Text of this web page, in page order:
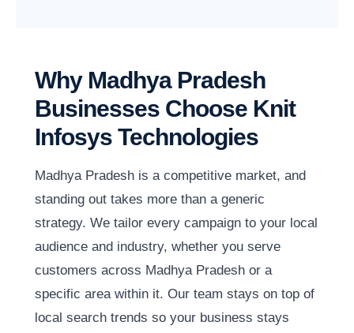
Why Madhya Pradesh
Businesses Choose Knit
Infosys Technologies
Madhya Pradesh is a competitive market, and
standing out takes more than a generic
strategy. We tailor every campaign to your local
audience and industry, whether you serve
customers across Madhya Pradesh or a
specific area within it. Our team stays on top of
local search trends so your business stays